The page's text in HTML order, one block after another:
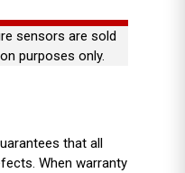
sensors are sold
purposes only.
that all
When warranty